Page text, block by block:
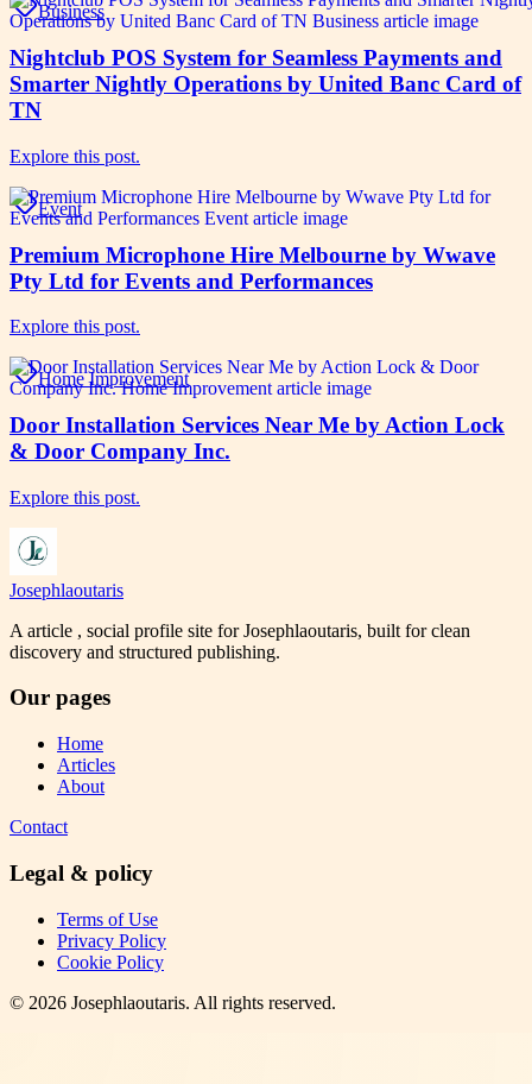
Business
Nightclub POS System for Seamless Payments and
Smarter Nightly Operations by United Banc Card of
TN
Explore this post.
Event
Premium Microphone Hire Melbourne by Wwave
Pty Ltd for Events and Performances
Explore this post.
Home Improvement
Door Installation Services Near Me by Action Lock
& Door Company Inc.
Explore this post.
Josephlaoutaris
A article , social profile site for Josephlaoutaris, built for clean
discovery and structured publishing.
Our pages
Home
Articles
About
Contact
Legal & policy
Terms of Use
Privacy Policy
Cookie Policy
© 2026 Josephlaoutaris. All rights reserved.